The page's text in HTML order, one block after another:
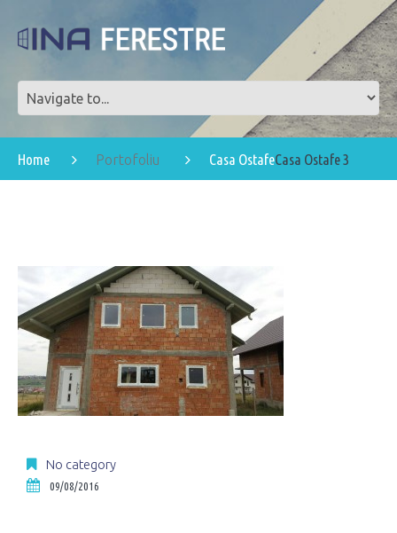
Home Portofoliu Casa OstafeCasa Ostafe 3
No category
09/08/2016